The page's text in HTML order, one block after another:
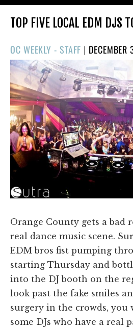
TOP FIVE LOCAL EDM DJS
OC WEEKLY - STAFF | POSTED
ON
Orange County gets a bad
real dance music scene.
EDM bros fist pumping
starting Thursday and
into the DJ booth on the
look past the fake smiles
surgery in the crowds, you
some DJs who have a real